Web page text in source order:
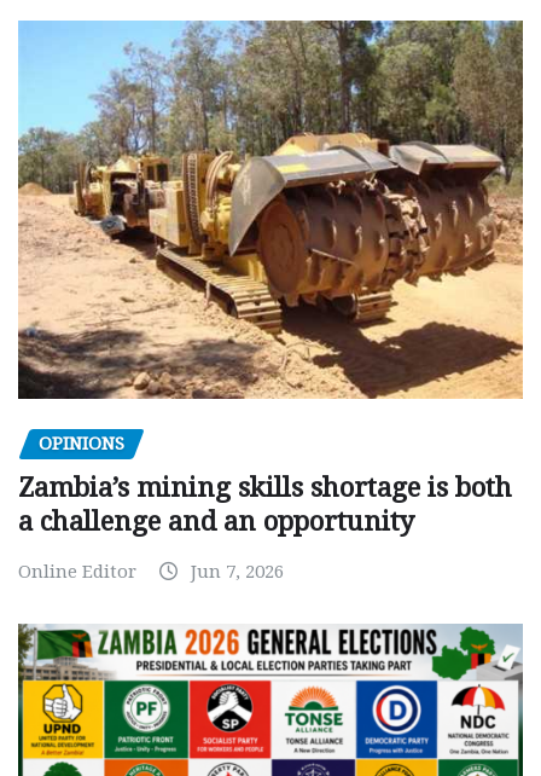
OPINIONS
Zambia’s mining skills shortage is both
a challenge and an opportunity
Online Editor Jun 7, 2026